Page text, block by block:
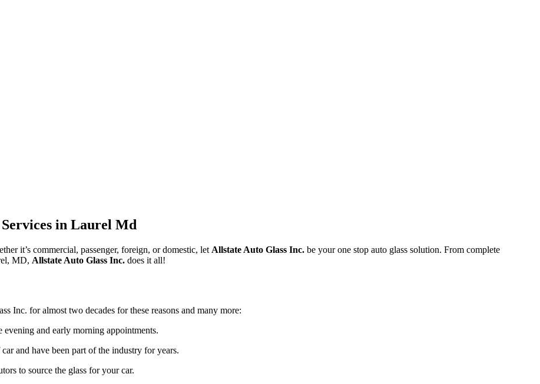
in Laurel Md
it’s commercial, passenger, foreign, or domestic, let Allstate Auto Glass Inc. be your one stop auto glass solution. From complete
MD, Allstate Auto Glass Inc. does it all!
Inc. for almost two decades for these reasons and many more:
and early morning appointments.
and have been part of the industry for years.
to source the glass for your car.